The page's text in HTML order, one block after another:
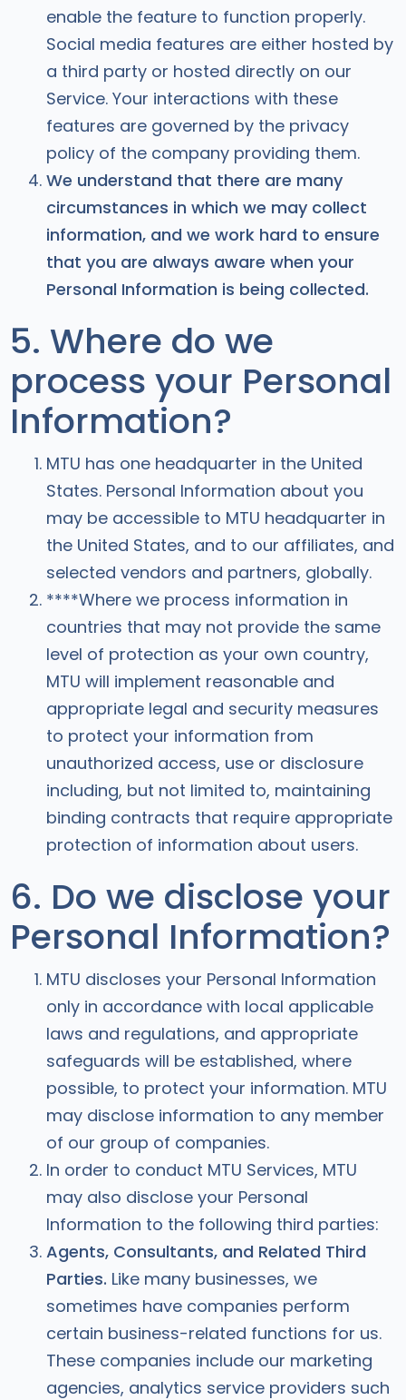
enable the feature to function properly.
Social media features are either hosted by
a third party or hosted directly on our
Service. Your interactions with these
features are governed by the privacy
policy of the company providing them.
We understand that there are many
circumstances in which we may collect
information, and we work hard to ensure
that you are always aware when your
Personal Information is being collected.
5. Where do we
process your Personal
Information?
MTU has one headquarter in the United
States. Personal Information about you
may be accessible to MTU headquarter in
the United States, and to our affiliates, and
selected vendors and partners, globally.
****Where we process information in
countries that may not provide the same
level of protection as your own country,
MTU will implement reasonable and
appropriate legal and security measures
to protect your information from
unauthorized access, use or disclosure
including, but not limited to, maintaining
binding contracts that require appropriate
protection of information about users.
6. Do we disclose your
Personal Information?
MTU discloses your Personal Information
only in accordance with local applicable
laws and regulations, and appropriate
safeguards will be established, where
possible, to protect your information. MTU
may disclose information to any member
of our group of companies.
In order to conduct MTU Services, MTU
may also disclose your Personal
Information to the following third parties:
Agents, Consultants, and Related Third
Parties. Like many businesses, we
sometimes have companies perform
certain business-related functions for us.
These companies include our marketing
agencies, analytics service providers such